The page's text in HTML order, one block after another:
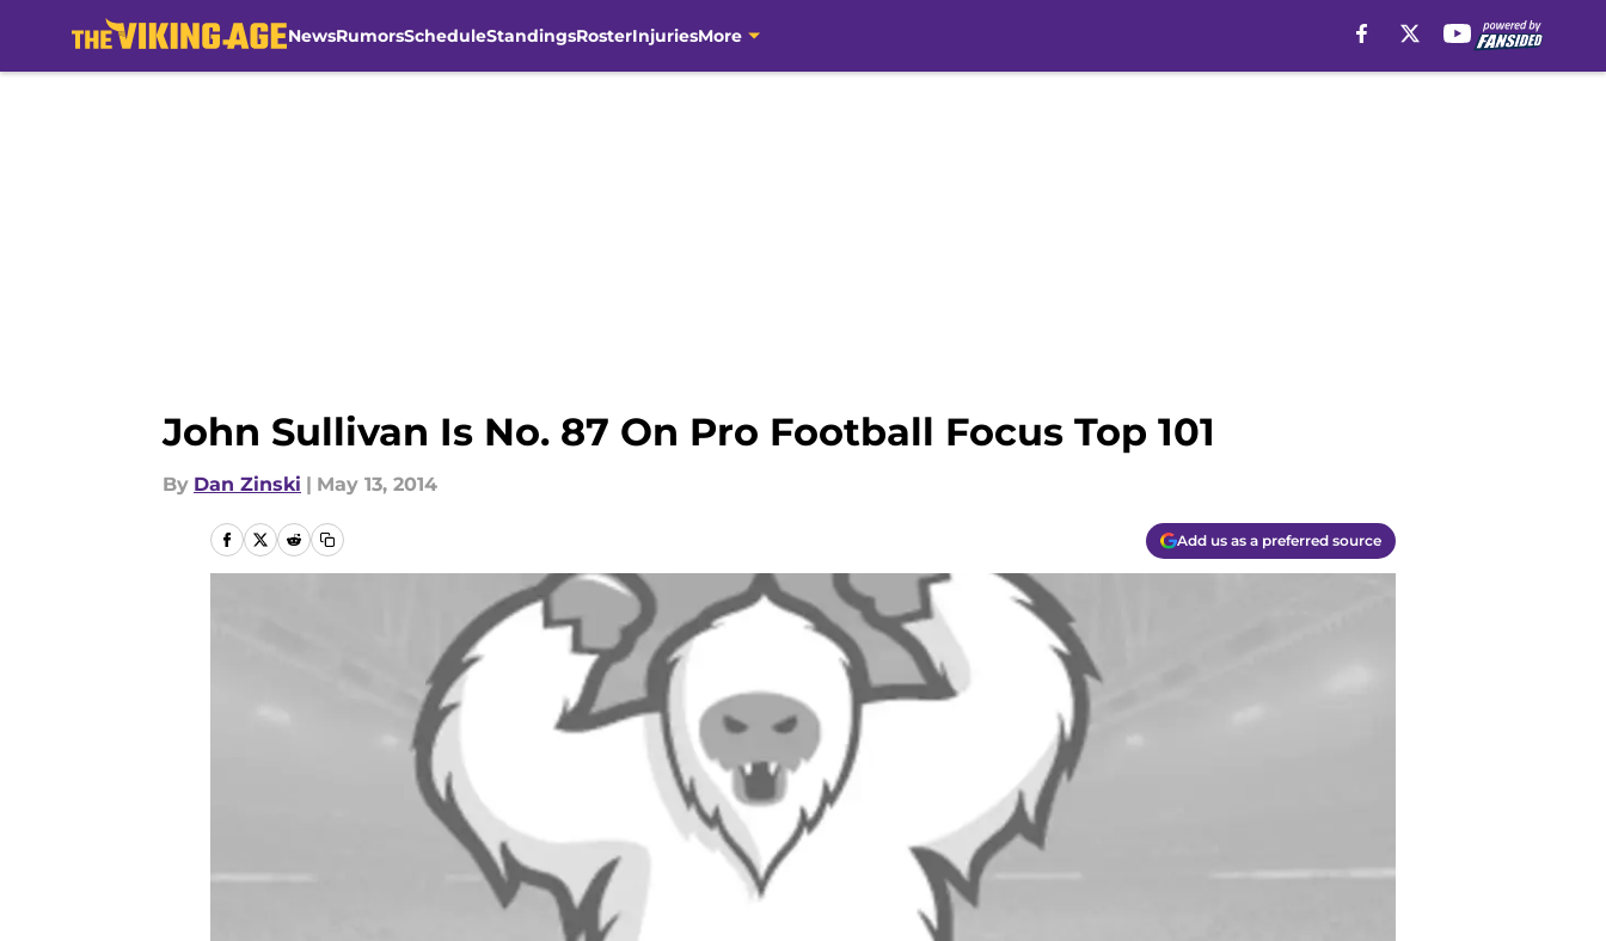
NewsRumorsScheduleStandingsRosterInjuriesMore
John Sullivan Is No. 87 On Pro Football Focus Top 101
By Dan Zinski | May 13, 2014
Add us as a preferred source